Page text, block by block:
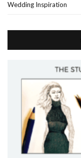
Wedding Inspiration